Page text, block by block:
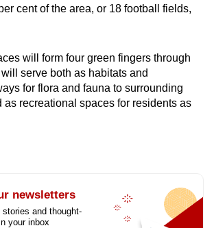
cent of the area, or 18 football fields,
will form four green fingers through
serve both as habitats and
for flora and fauna to surrounding
as recreational spaces for residents as
newsletters
and thought-
your inbox